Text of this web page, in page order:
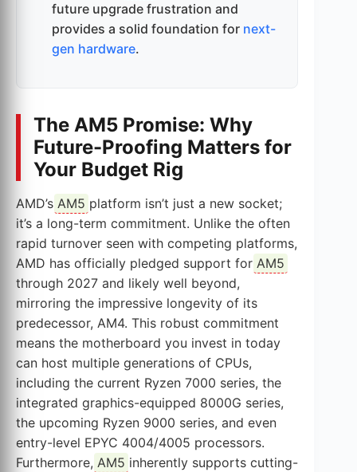
future upgrade frustration and
provides a solid foundation for next-
gen hardware.
The AM5 Promise: Why
Future-Proofing Matters for
Your Budget Rig
AMD’s AM5 platform isn’t just a new socket;
it’s a long-term commitment. Unlike the often
rapid turnover seen with competing platforms,
AMD has officially pledged support for AM5
through 2027 and likely well beyond,
mirroring the impressive longevity of its
predecessor, AM4. This robust commitment
means the motherboard you invest in today
can host multiple generations of CPUs,
including the current Ryzen 7000 series, the
integrated graphics-equipped 8000G series,
the upcoming Ryzen 9000 series, and even
entry-level EPYC 4004/4005 processors.
Furthermore, AM5 inherently supports cutting-